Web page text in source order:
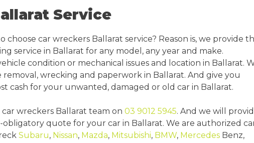
Service
choose car wreckers Ballarat service? Reason is, we provide
service in Ballarat for any model, any year and make.
condition or mechanical issues and location in Ballarat.
wrecking and paperwork in Ballarat. And give you
cash for your unwanted, damaged or old car in Ballarat.
wreckers Ballarat team on 03 9012 5945. And we will
quote for your car in Ballarat. We are authorized
Subaru, Nissan, Mazda, Mitsubishi, BMW, Mercedes Benz,